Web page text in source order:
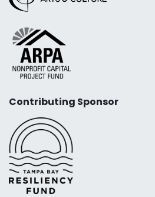
Contributing Sponsor